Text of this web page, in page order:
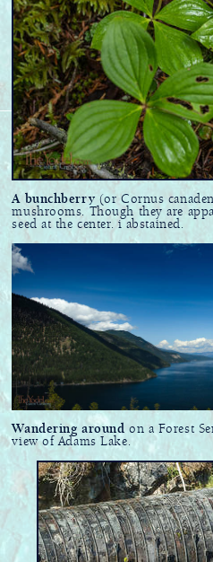
A bunchberry (or Cornus
mushrooms. Though they are
seed at the center. i abstained.
Wandering around on a Forest
view of Adams Lake.